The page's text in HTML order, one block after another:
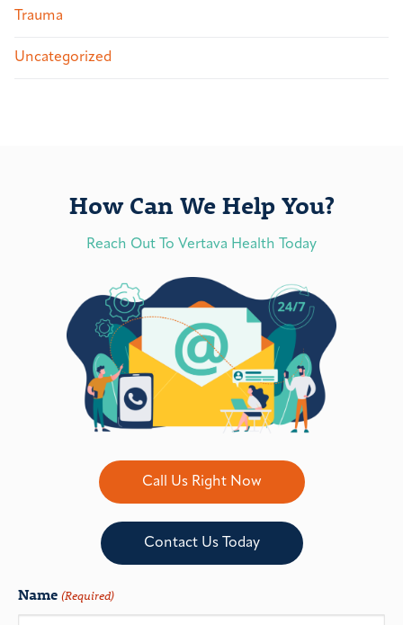
Trauma
Uncategorized
How Can We Help You?
Reach Out To Vertava Health Today
Call Us Right Now
Contact Us Today
Name (Required)